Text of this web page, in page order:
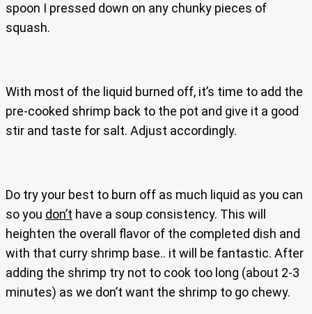
spoon I pressed down on any chunky pieces of
squash.
With most of the liquid burned off, it’s time to add the
pre-cooked shrimp back to the pot and give it a good
stir and taste for salt. Adjust accordingly.
Do try your best to burn off as much liquid as you can
so you don’t have a soup consistency. This will
heighten the overall flavor of the completed dish and
with that curry shrimp base.. it will be fantastic. After
adding the shrimp try not to cook too long (about 2-3
minutes) as we don’t want the shrimp to go chewy.